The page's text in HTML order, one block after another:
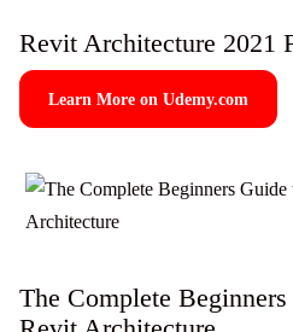
Revit Architecture 2021
Learn More on Udemy.com
The Complete